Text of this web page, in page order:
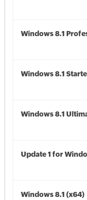
Windows 8.1
Windows 8.1
Windows 8.1
Update 1 for
Windows 8.1 (x64)